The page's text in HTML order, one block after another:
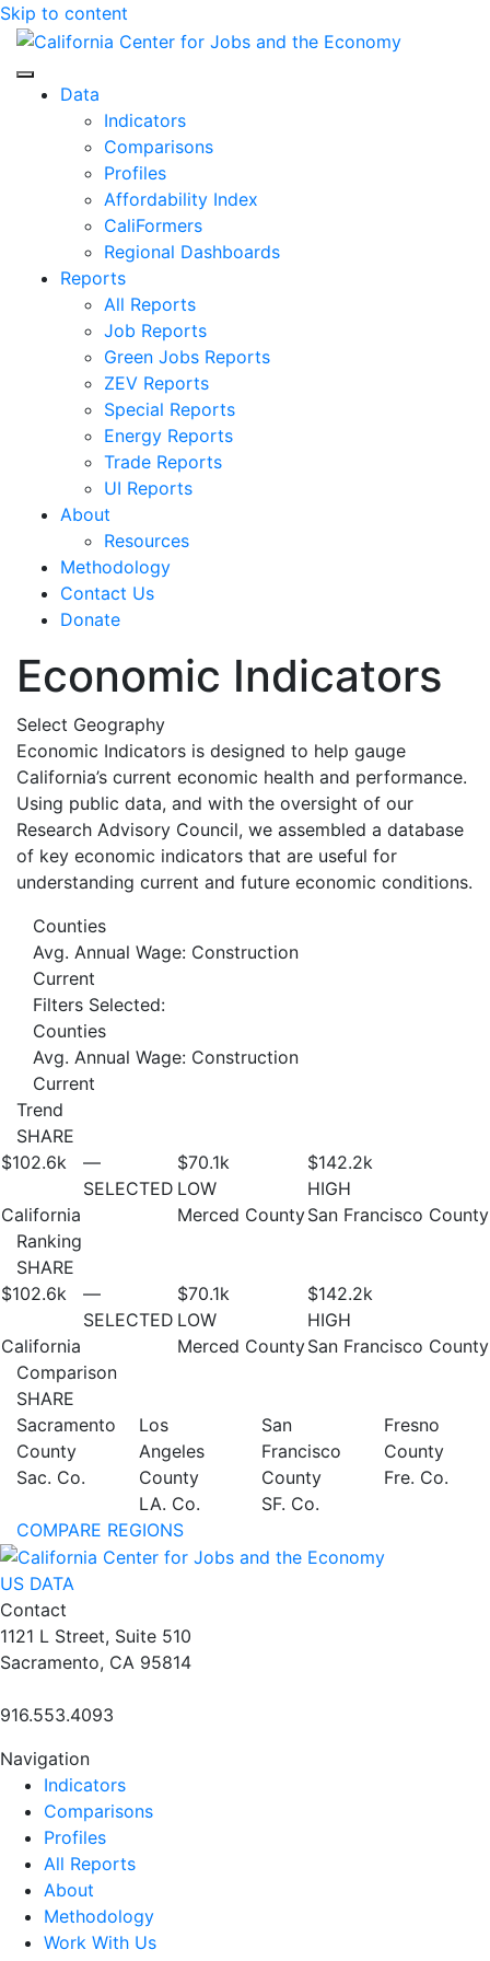
Skip to content
Center for Jobs
Data
Indicators
Comparisons
Profiles
Affordability Index
CaliFormers
Regional Dashboards
Reports
All Reports
Job Reports
Green Jobs Reports
ZEV Reports
Special Reports
Energy Reports
Trade Reports
UI Reports
About
Resources
Methodology
Contact Us
Donate
Economic Indicators
Select Geography
Economic Indicators is designed to help gauge
California’s current economic health and performance.
Using public data, and with the oversight of our
Research Advisory Council, we assembled a database
of key economic indicators that are useful for
understanding current and future economic conditions.
Counties
Avg. Annual Wage: Construction
Current
Filters Selected:
Counties
Avg. Annual Wage: Construction
Current
Trend
SHARE
$102.6k
California
—
SELECTED
$70.1k
LOW
Merced County
$142.2k
HIGH
San Francisco County
Ranking
SHARE
$102.6k
California
—
SELECTED
$70.1k
LOW
Merced County
$142.2k
HIGH
San Francisco County
Comparison
SHARE
Sacramento
County
Sac. Co.
Los
Angeles
County
LA. Co.
San
Francisco
County
SF. Co.
Fresno
County
Fre. Co.
COMPARE REGIONS
US DATA
Contact
1121 L Street, Suite 510
Sacramento, CA 95814
916.553.4093
Navigation
Indicators
Comparisons
Profiles
All Reports
About
Methodology
Work With Us